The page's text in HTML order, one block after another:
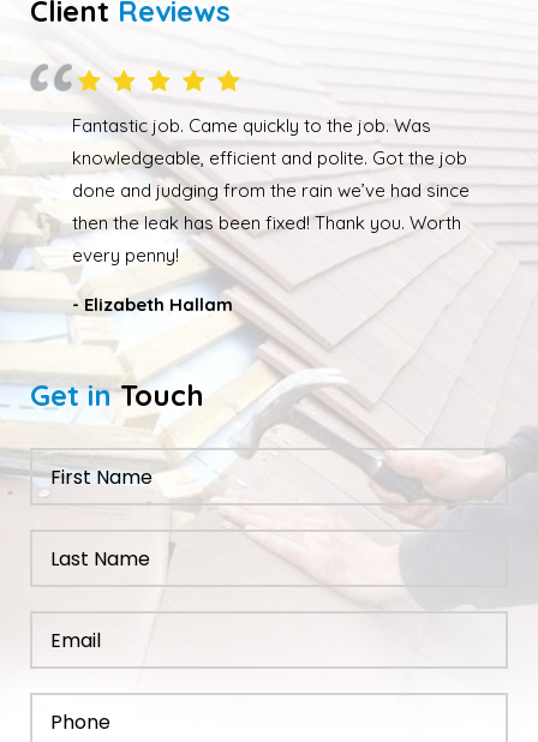
Client Reviews
Fantastic job. Came quickly to the job. Was
knowledgeable, efficient and polite. Got the job
done and judging from the rain we’ve had since
then the leak has been fixed! Thank you. Worth
every penny!
- Elizabeth Hallam
Get inTouch